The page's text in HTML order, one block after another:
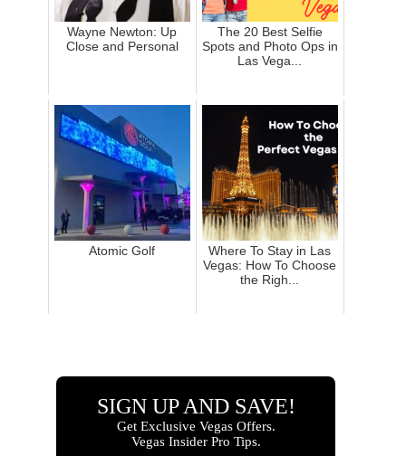
Wayne Newton: Up
Close and Personal
The 20 Best Selfie
Spots and Photo Ops in
Las Vega...
Atomic Golf
Where To Stay in Las
Vegas: How To Choose
the Righ...